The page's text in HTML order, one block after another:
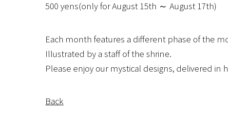
500 yens(only for August 15th ～ August 17th)
Each month features a different phase of the
Illustrated by a staff of the shrine.
Please enjoy our mystical designs, delivered
Back